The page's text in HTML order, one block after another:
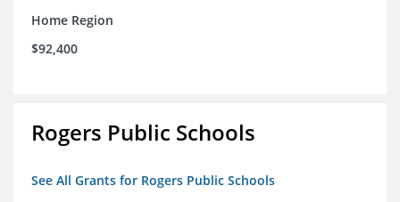
Home Region
$92,400
Rogers Public Schools
See All Grants for Rogers Public Schools